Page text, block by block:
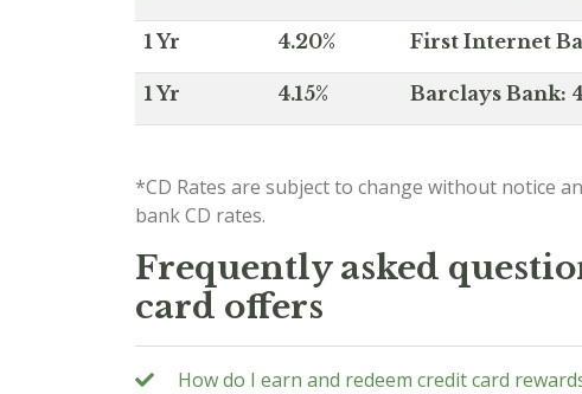
1 Yr 4.20% First Internet
1 Yr 4.15% Barclays Bank:
*CD Rates are subject to change without notice
bank CD rates.
Frequently asked
card offers
How do I earn and redeem credit card